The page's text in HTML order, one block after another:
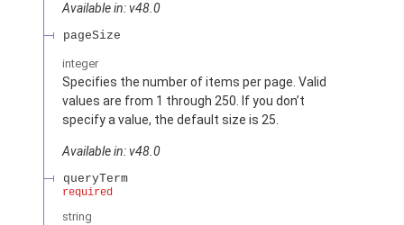
Available in: v48.0
pageSize
integer
Specifies the number of items per page. Valid
values are from 1 through 250. If you don’t
specify a value, the default size is 25.
Available in: v48.0
queryTerm
required
string